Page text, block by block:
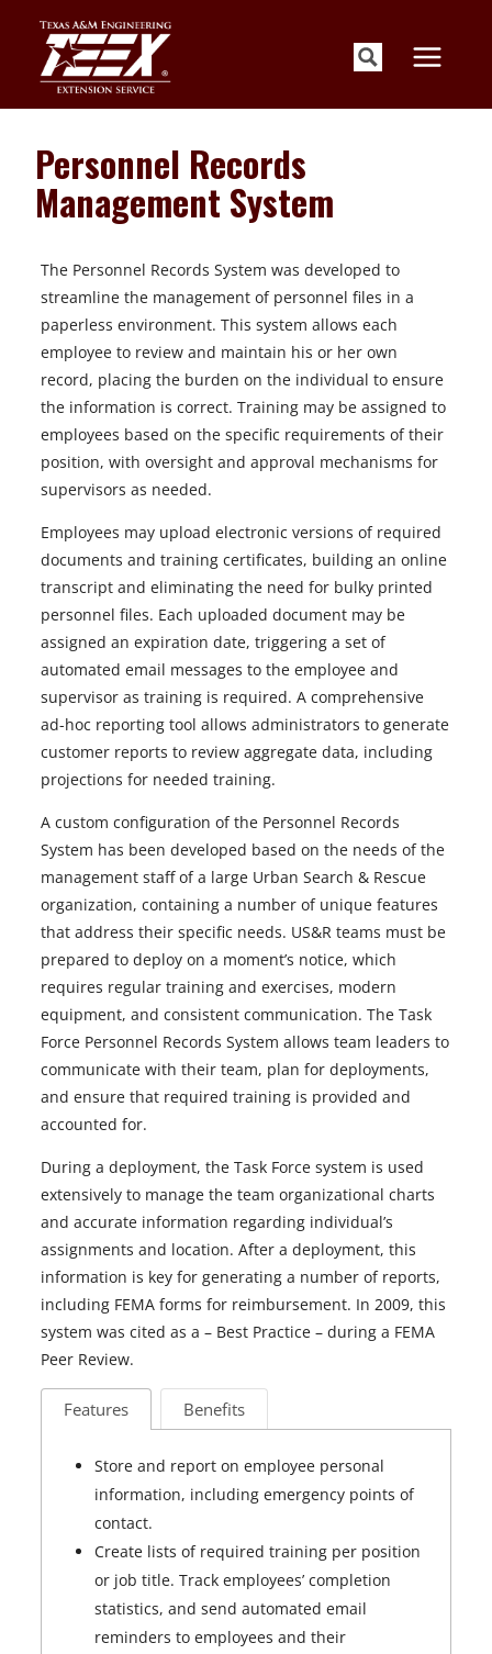
content
Personnel Records
Management System
The Personnel Records System was developed to
streamline the management of personnel files in a
paperless environment. This system allows each
employee to review and maintain his or her own
record, placing the burden on the individual to ensure
the information is correct. Training may be assigned to
employees based on the specific requirements of their
position, with oversight and approval mechanisms for
supervisors as needed.
Employees may upload electronic versions of required
documents and training certificates, building an online
transcript and eliminating the need for bulky printed
personnel files. Each uploaded document may be
assigned an expiration date, triggering a set of
automated email messages to the employee and
supervisor as training is required. A comprehensive
ad-hoc reporting tool allows administrators to generate
customer reports to review aggregate data, including
projections for needed training.
A custom configuration of the Personnel Records
System has been developed based on the needs of the
management staff of a large Urban Search & Rescue
organization, containing a number of unique features
that address their specific needs. US&R teams must be
prepared to deploy on a moment’s notice, which
requires regular training and exercises, modern
equipment, and consistent communication. The Task
Force Personnel Records System allows team leaders to
communicate with their team, plan for deployments,
and ensure that required training is provided and
accounted for.
During a deployment, the Task Force system is used
extensively to manage the team organizational charts
and accurate information regarding individual’s
assignments and location. After a deployment, this
information is key for generating a number of reports,
including FEMA forms for reimbursement. In 2009, this
system was cited as a – Best Practice – during a FEMA
Peer Review.
Features Benefits
Store and report on employee personal
information, including emergency points of
contact.
Create lists of required training per position
or job title. Track employees’ completion
statistics, and send automated email
reminders to employees and their